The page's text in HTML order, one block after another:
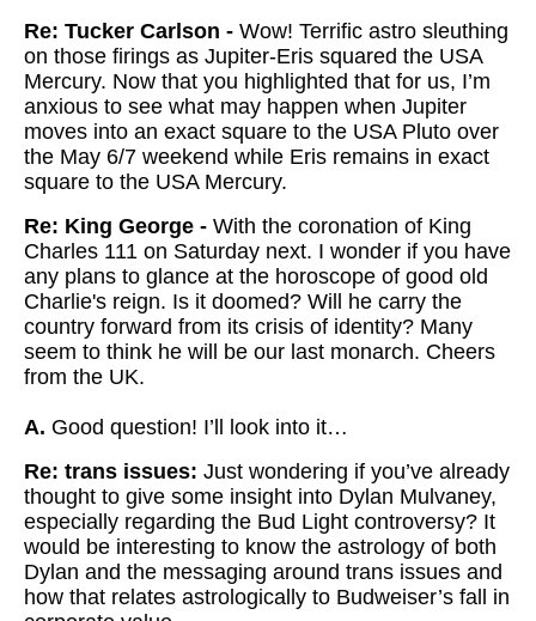
Re: Tucker Carlson - Wow! Terrific astro sleuthing
on those firings as Jupiter-Eris squared the USA
Mercury. Now that you highlighted that for us, I’m
anxious to see what may happen when Jupiter
moves into an exact square to the USA Pluto over
the May 6/7 weekend while Eris remains in exact
square to the USA Mercury.
Re: King George - With the coronation of King
Charles 111 on Saturday next. I wonder if you have
any plans to glance at the horoscope of good old
Charlie's reign. Is it doomed? Will he carry the
country forward from its crisis of identity? Many
seem to think he will be our last monarch. Cheers
from the UK.
A. Good question! I’ll look into it…
Re: trans issues: Just wondering if you’ve already
thought to give some insight into Dylan Mulvaney,
especially regarding the Bud Light controversy? It
would be interesting to know the astrology of both
Dylan and the messaging around trans issues and
how that relates astrologically to Budweiser’s fall in